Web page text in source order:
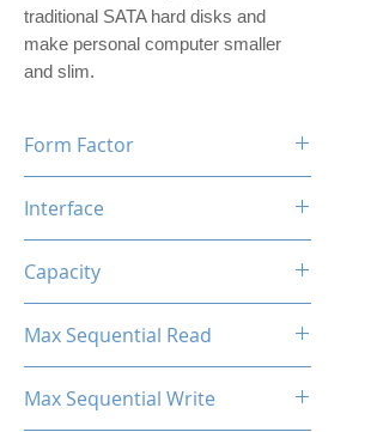
traditional SATA hard disks and
make personal computer smaller
and slim.
Form Factor
Interface
Capacity
Max Sequential Read
Max Sequential Write